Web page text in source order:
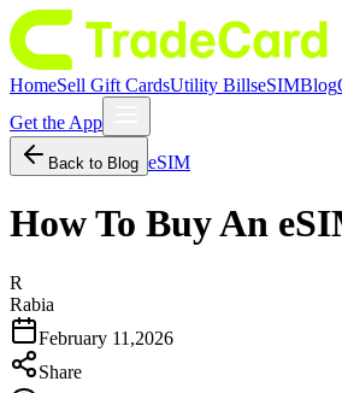
HomeSell Gift CardsUtility BillseSIMBlog
Get the App
Back to Blog eSIM
How To Buy An
R
Rabia
February 11,2026
Share